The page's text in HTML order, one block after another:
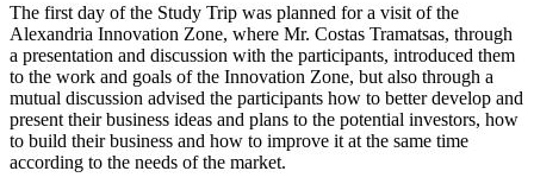
The first day of the Study Trip was planned for a visit of the
Alexandria Innovation Zone, where Mr. Costas Tramatsas, through
a presentation and discussion with the participants, introduced them
to the work and goals of the Innovation Zone, but also through a
mutual discussion advised the participants how to better develop and
present their business ideas and plans to the potential investors, how
to build their business and how to improve it at the same time
according to the needs of the market.